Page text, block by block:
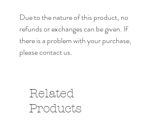
Due to the nature of this product, no
refunds or exchanges can be given. If
there is a problem with your purchase,
please contact us.
Related
Products